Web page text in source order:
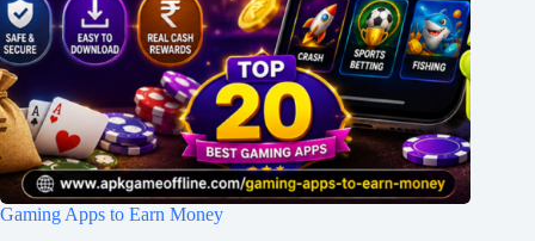
Gaming Apps to Earn Money